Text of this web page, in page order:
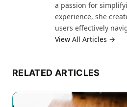
a passion for
experience, she
users effectively
View All Articles →
RELATED ARTICLES